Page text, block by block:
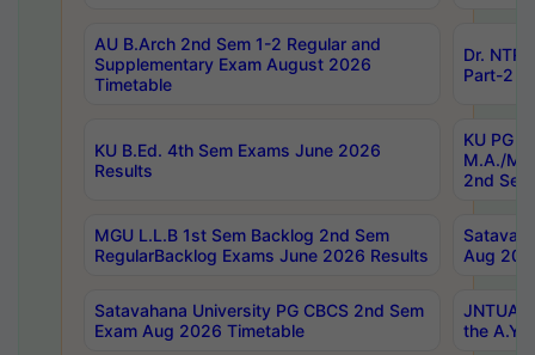
AU B.Arch 2nd Sem 1-2 Regular and
Supplementary Exam August 2026
Timetable
Dr.
Part-2
KU B.Ed. 4th Sem Exams June 2026
Results
KU PG
M.A./
2nd
MGU L.L.B 1st Sem Backlog 2nd Sem
RegularBacklog Exams June 2026 Results
Aug
Satavahana University PG CBCS 2nd Sem
Exam Aug 2026 Timetable
JNTUA
the